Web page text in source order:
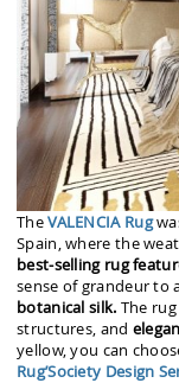
TheVALENCIA Rug
Spain, where the
best-selling rug
sense of grandeur to
botanical silk. The
structures, and
yellow, you can
Rug’Society Design